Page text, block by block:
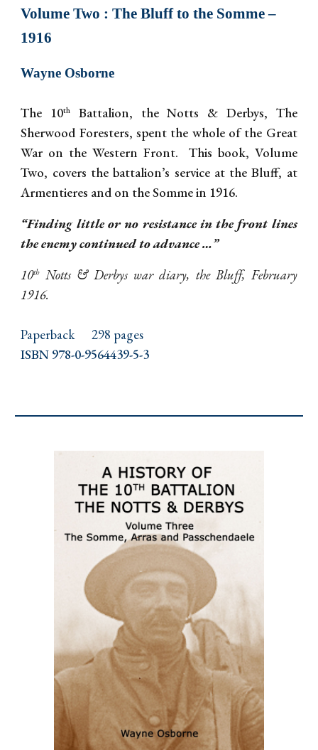
VolumeTwo : The Bluff to the Somme –
1916
Wayne Osborne
The 10th
Battalion, the Notts & Derbys, The
Sherwood Foresters, spent the whole of the Great
War on the Western Front. This book, Volume
Two, covers the battalion’s service at the Bluff, at
Armentieres and on the Somme in 1916.
“Finding little or no resistance in the front lines
the enemy continued to advance …”
10thNotts & Derbys war diary, the Bluff, February
1916.
Paperback298 pages
ISBN 978-0-9564439-5-3